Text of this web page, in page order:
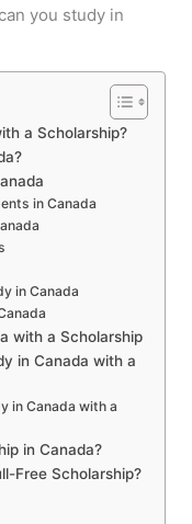
you study in
a Scholarship?
in Canada
in Canada
with a Scholarship
in Canada with a
in Canada with a
in Canada?
Free Scholarship?